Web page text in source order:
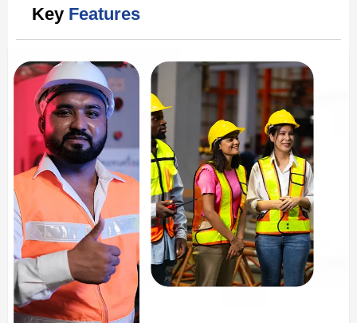
Key Features